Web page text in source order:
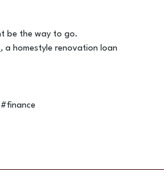
be the way to go.
, a homestyle renovation loan